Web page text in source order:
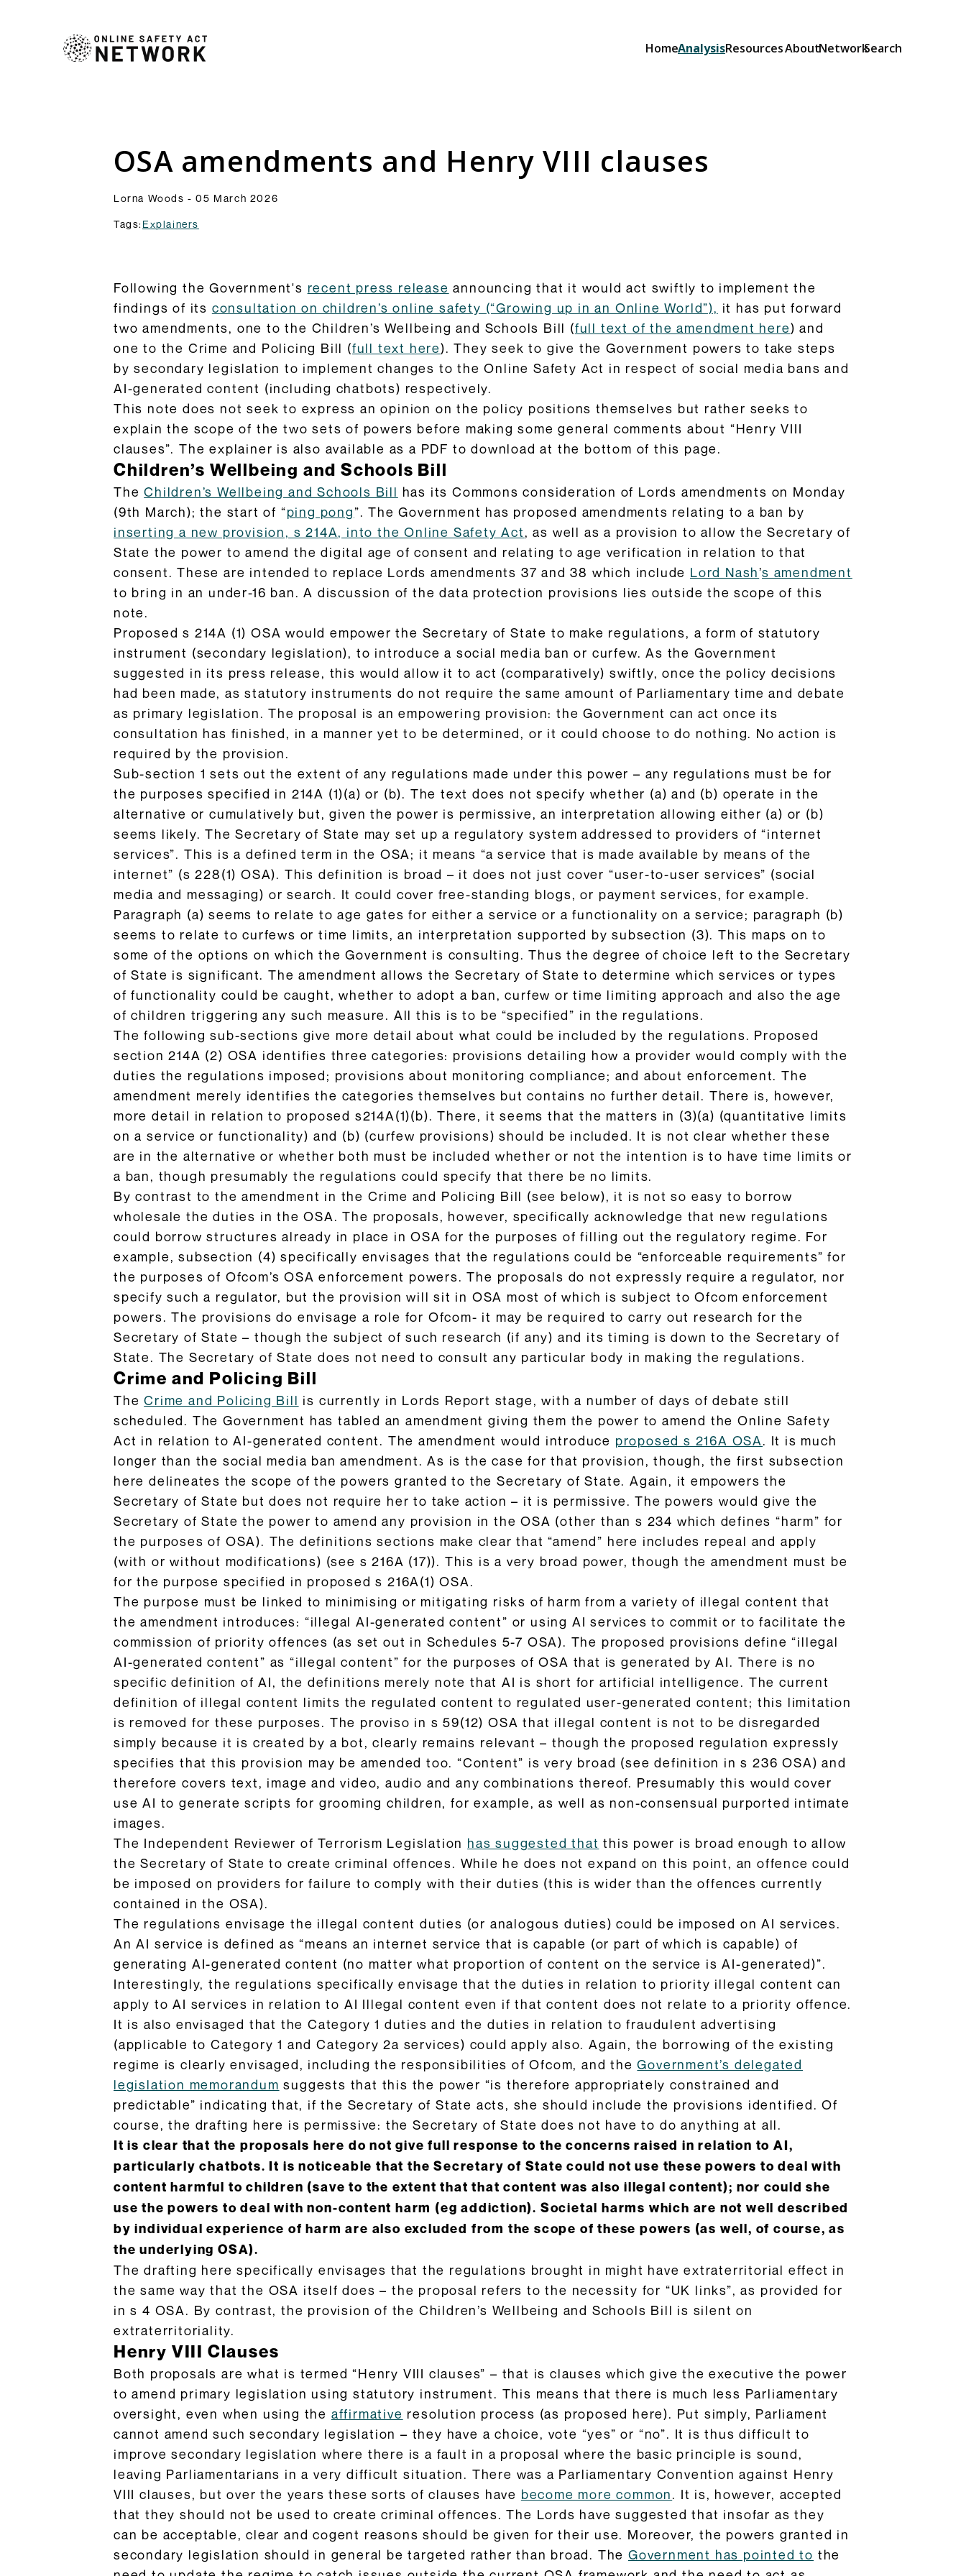
HomeAnalysisResourcesAboutNetworkSearch
Resources
to the OSA and its implementation.
Browse Commentary
others on the OSA framework and
related topics.
Browse Responses
OSA amendments and Henry VIII clauses
Lorna Woods - 05 March 2026
Tags: Explainers
Following the Government's recent press release announcing that it would act swiftly to implement the
findings of its consultation on children’s online safety (“Growing up in an Online World”), it has put forward
two amendments, one to the Children’s Wellbeing and Schools Bill (full text of the amendment here) and
one to the Crime and Policing Bill (full text here). They seek to give the Government powers to take steps
by secondary legislation to implement changes to the Online Safety Act in respect of social media bans and
AI-generated content (including chatbots) respectively.
This note does not seek to express an opinion on the policy positions themselves but rather seeks to
explain the scope of the two sets of powers before making some general comments about “Henry VIII
clauses”. The explainer is also available as a PDF to download at the bottom of this page.
Children’s Wellbeing and Schools Bill
TheChildren’s Wellbeing and Schools Bill has its Commons consideration of Lords amendments on Monday
(9th March); the start of “ping pong”. The Government has proposed amendments relating to a ban by
inserting a new provision, s 214A, into the Online Safety Act, as well as a provision to allow the Secretary of
State the power to amend the digital age of consent and relating to age verification in relation to that
consent. These are intended to replace Lords amendments 37 and 38 which include Lord Nash’s amendment
to bring in an under-16 ban. A discussion of the data protection provisions lies outside the scope of this
note.
Proposed s 214A (1) OSA would empower the Secretary of State to make regulations, a form of statutory
instrument (secondary legislation), to introduce a social media ban or curfew. As the Government
suggested in its press release, this would allow it to act (comparatively) swiftly, once the policy decisions
had been made, as statutory instruments do not require the same amount of Parliamentary time and debate
as primary legislation. The proposal is an empowering provision: the Government can act once its
consultation has finished, in a manner yet to be determined, or it could choose to do nothing. No action is
required by the provision.
Sub-section 1 sets out the extent of any regulations made under this power – any regulations must be for
the purposes specified in 214A (1)(a) or (b). The text does not specify whether (a) and (b) operate in the
alternative or cumulatively but, given the power is permissive, an interpretation allowing either (a) or (b)
seems likely. The Secretary of State may set up a regulatory system addressed to providers of “internet
services”. This is a defined term in the OSA; it means “a service that is made available by means of the
internet” (s 228(1) OSA). This definition is broad – it does not just cover “user-to-user services” (social
media and messaging) or search. It could cover free-standing blogs, or payment services, for example.
Paragraph (a) seems to relate to age gates for either a service or a functionality on a service; paragraph (b)
seems to relate to curfews or time limits, an interpretation supported by subsection (3). This maps on to
some of the options on which the Government is consulting. Thus the degree of choice left to the Secretary
of State is significant. The amendment allows the Secretary of State to determine which services or types
of functionality could be caught, whether to adopt a ban, curfew or time limiting approach and also the age
of children triggering any such measure. All this is to be “specified” in the regulations.
The following sub-sections give more detail about what could be included by the regulations. Proposed
section 214A (2) OSA identifies three categories: provisions detailing how a provider would comply with the
duties the regulations imposed; provisions about monitoring compliance; and about enforcement. The
amendment merely identifies the categories themselves but contains no further detail. There is, however,
more detail in relation to proposed s214A(1)(b). There, it seems that the matters in (3)(a) (quantitative limits
on a service or functionality) and (b) (curfew provisions) should be included. It is not clear whether these
are in the alternative or whether both must be included whether or not the intention is to have time limits or
a ban, though presumably the regulations could specify that there be no limits.
By contrast to the amendment in the Crime and Policing Bill (see below), it is not so easy to borrow
wholesale the duties in the OSA. The proposals, however, specifically acknowledge that new regulations
could borrow structures already in place in OSA for the purposes of filling out the regulatory regime. For
example, subsection (4) specifically envisages that the regulations could be “enforceable requirements” for
the purposes of Ofcom’s OSA enforcement powers. The proposals do not expressly require a regulator, nor
specify such a regulator, but the provision will sit in OSA most of which is subject to Ofcom enforcement
powers. The provisions do envisage a role for Ofcom- it may be required to carry out research for the
Secretary of State – though the subject of such research (if any) and its timing is down to the Secretary of
State. The Secretary of State does not need to consult any particular body in making the regulations.
Crime and Policing Bill
TheCrime and Policing Bill is currently in Lords Report stage, with a number of days of debate still
scheduled. The Government has tabled an amendment giving them the power to amend the Online Safety
Act in relation to AI-generated content. The amendment would introduce proposed s 216A OSA. It is much
longer than the social media ban amendment. As is the case for that provision, though, the first subsection
here delineates the scope of the powers granted to the Secretary of State. Again, it empowers the
Secretary of State but does not require her to take action – it is permissive. The powers would give the
Secretary of State the power to amend any provision in the OSA (other than s 234 which defines “harm” for
the purposes of OSA). The definitions sections make clear that “amend” here includes repeal and apply
(with or without modifications) (see s 216A (17)). This is a very broad power, though the amendment must be
for the purpose specified in proposed s 216A(1) OSA.
The purpose must be linked to minimising or mitigating risks of harm from a variety of illegal content that
the amendment introduces: “illegal AI-generated content” or using AI services to commit or to facilitate the
commission of priority offences (as set out in Schedules 5-7 OSA). The proposed provisions define “illegal
AI-generated content” as “illegal content” for the purposes of OSA that is generated by AI. There is no
specific definition of AI, the definitions merely note that AI is short for artificial intelligence. The current
definition of illegal content limits the regulated content to regulated user-generated content; this limitation
is removed for these purposes. The proviso in s 59(12) OSA that illegal content is not to be disregarded
simply because it is created by a bot, clearly remains relevant – though the proposed regulation expressly
specifies that this provision may be amended too. “Content” is very broad (see definition in s 236 OSA) and
therefore covers text, image and video, audio and any combinations thereof. Presumably this would cover
use AI to generate scripts for grooming children, for example, as well as non-consensual purported intimate
images.
The Independent Reviewer of Terrorism Legislation has suggested that this power is broad enough to allow
the Secretary of State to create criminal offences. While he does not expand on this point, an offence could
be imposed on providers for failure to comply with their duties (this is wider than the offences currently
contained in the OSA).
The regulations envisage the illegal content duties (or analogous duties) could be imposed on AI services.
An AI service is defined as “means an internet service that is capable (or part of which is capable) of
generating AI-generated content (no matter what proportion of content on the service is AI-generated)”.
Interestingly, the regulations specifically envisage that the duties in relation to priority illegal content can
apply to AI services in relation to AI Illegal content even if that content does not relate to a priority offence.
It is also envisaged that the Category 1 duties and the duties in relation to fraudulent advertising
(applicable to Category 1 and Category 2a services) could apply also. Again, the borrowing of the existing
regime is clearly envisaged, including the responsibilities of Ofcom, and theGovernment’s delegated
legislation memorandum suggests that this the power “is therefore appropriately constrained and
predictable” indicating that, if the Secretary of State acts, she should include the provisions identified. Of
course, the drafting here is permissive: the Secretary of State does not have to do anything at all.
It is clear that the proposals here do not give full response to the concerns raised in relation to AI,
particularly chatbots. It is noticeable that the Secretary of State could not use these powers to deal with
content harmful to children (save to the extent that that content was also illegal content); nor could she
use the powers to deal with non-content harm (eg addiction). Societal harms which are not well described
by individual experience of harm are also excluded from the scope of these powers (as well, of course, as
the underlying OSA).
The drafting here specifically envisages that the regulations brought in might have extraterritorial effect in
the same way that the OSA itself does – the proposal refers to the necessity for “UK links”, as provided for
in s 4 OSA. By contrast, the provision of the Children’s Wellbeing and Schools Bill is silent on
extraterritoriality.
Henry VIII Clauses
Both proposals are what is termed “Henry VIII clauses” – that is clauses which give the executive the power
to amend primary legislation using statutory instrument. This means that there is much less Parliamentary
oversight, even when using the affirmative resolution process (as proposed here). Put simply, Parliament
cannot amend such secondary legislation – they have a choice, vote “yes” or “no”. It is thus difficult to
improve secondary legislation where there is a fault in a proposal where the basic principle is sound,
leaving Parliamentarians in a very difficult situation. There was a Parliamentary Convention against Henry
VIII clauses, but over the years these sorts of clauses have become more common. It is, however, accepted
that they should not be used to create criminal offences. The Lords have suggested that insofar as they
can be acceptable, clear and cogent reasons should be given for their use. Moreover, the powers granted in
secondary legislation should in general be targeted rather than broad. The Government has pointed to the